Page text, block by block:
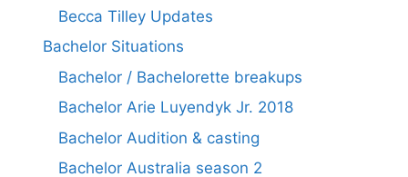
Becca Tilley Updates
Bachelor Situations
Bachelor / Bachelorette breakups
Bachelor Arie Luyendyk Jr. 2018
Bachelor Audition & casting
Bachelor Australia season 2